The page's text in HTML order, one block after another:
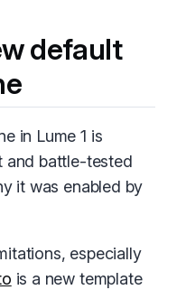
default
in Lume 1 is
and battle-tested
it was enabled by
especially
is a new template